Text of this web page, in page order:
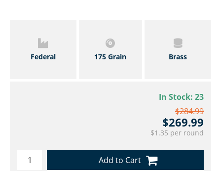
Federal 175 Grain Brass
In Stock: 23
$284.99
$269.99
$1.35 per round
Add to Cart